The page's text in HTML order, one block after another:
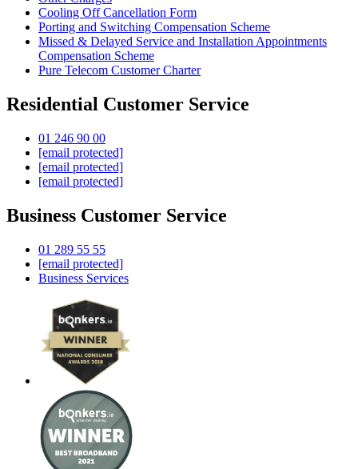
Cooling Off Cancellation Form
Porting and Switching Compensation Scheme
Missed & Delayed Service and Installation Appointments
Compensation Scheme
Pure Telecom Customer Charter
Residential Customer Service
01 246 90 00
[email protected]
[email protected]
[email protected]
Business Customer Service
01 289 55 55
[email protected]
Business Services